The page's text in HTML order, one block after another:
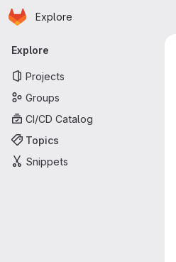
Skip to main content
Homepage
Explore
Primary navigation
Explore
Projects
Groups
CI/CD Catalog
Topics
Snippets